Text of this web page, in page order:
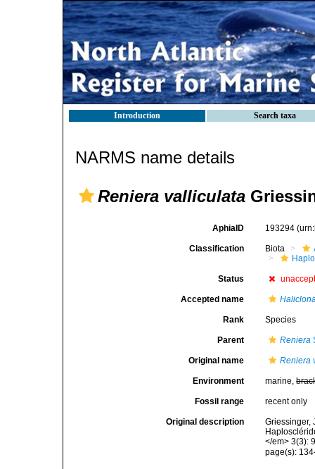
Introduction Search taxa
NARMS name details
Reniera valliculata
AphiaID 193294
Classification Biota
Status
Accepted name
Rank Species
Parent Reniera
Original name Reniera
Environment marine,
Fossil range recent only
Original description
Griessinger,
</em> 3(3):
page(s):